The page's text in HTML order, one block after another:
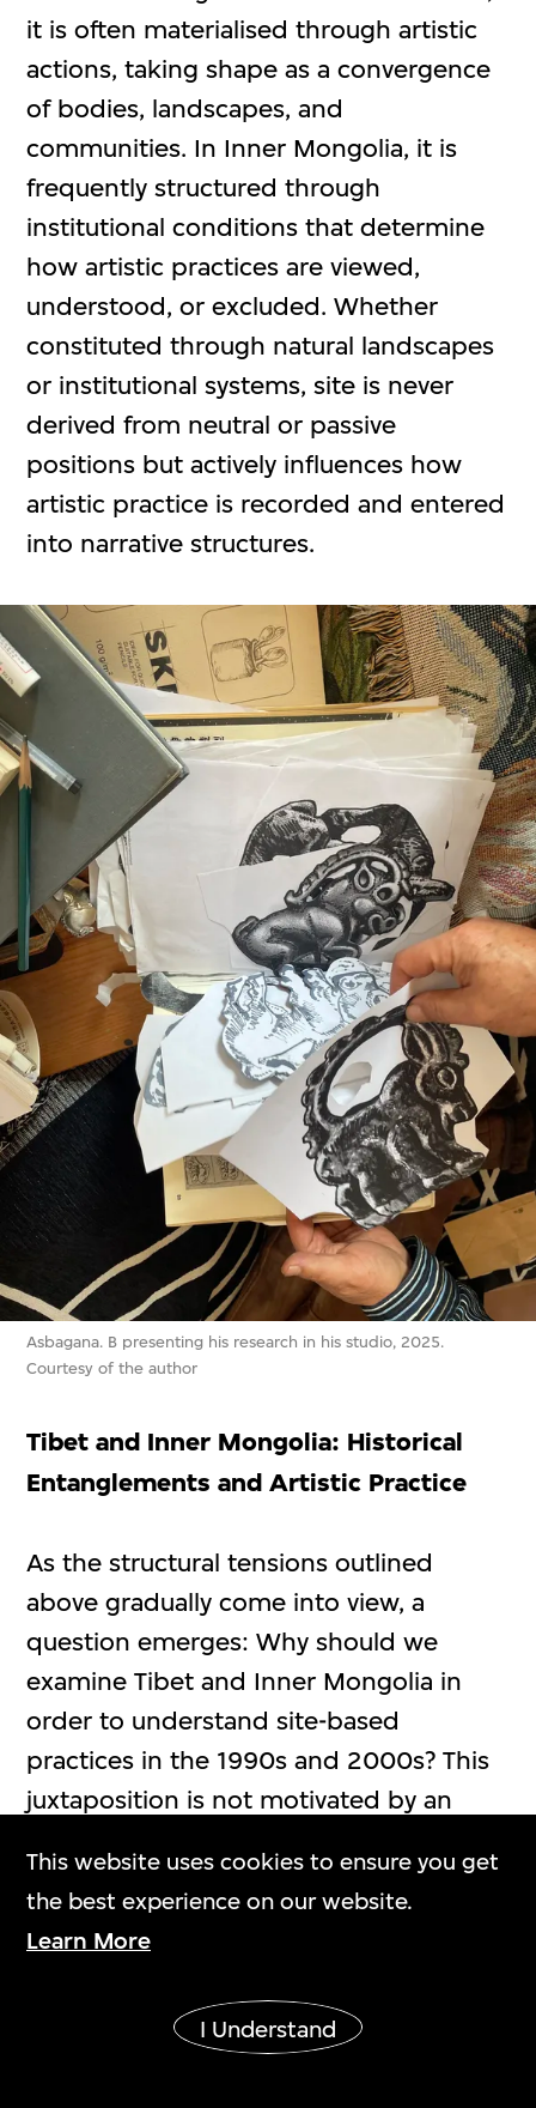
This website uses cookies to ensure you get
the best experience on our website.
Learn More
I Understand
it is often materialised through artistic
actions, taking shape as a convergence
of bodies, landscapes, and
communities. In Inner Mongolia, it is
frequently structured through
institutional conditions that determine
how artistic practices are viewed,
understood, or excluded. Whether
constituted through natural landscapes
or institutional systems, site is never
derived from neutral or passive
positions but actively influences how
artistic practice is recorded and entered
into narrative structures.
Asbagana. B presenting his research in his studio, 2025.
Courtesy of the author
Tibet and Inner Mongolia: Historical
Entanglements and Artistic Practice
As the structural tensions outlined
above gradually come into view, a
question emerges: Why should we
examine Tibet and Inner Mongolia in
order to understand site-based
practices in the 1990s and 2000s? This
juxtaposition is not motivated by an
romanticised imaginations. Rather, it
reflects that both regions[6]have long
been situated in comparable and
complex structures shaped by
geography, historical experience, and